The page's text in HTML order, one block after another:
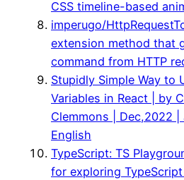
CSS timeline-based
imperugo/
extension method that
command from HTTP
Stupidly Simple Way to
Variables in React | by
Clemmons | Dec,2022 |
English
TypeScript: TS
for exploring